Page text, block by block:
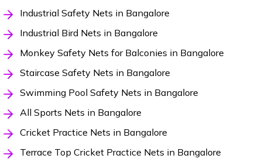
Industrial Safety Nets in Bangalore
Industrial Bird Nets in Bangalore
Monkey Safety Nets for Balconies in Bangalore
Staircase Safety Nets in Bangalore
Swimming Pool Safety Nets in Bangalore
All Sports Nets in Bangalore
Cricket Practice Nets in Bangalore
Terrace Top Cricket Practice Nets in Bangalore